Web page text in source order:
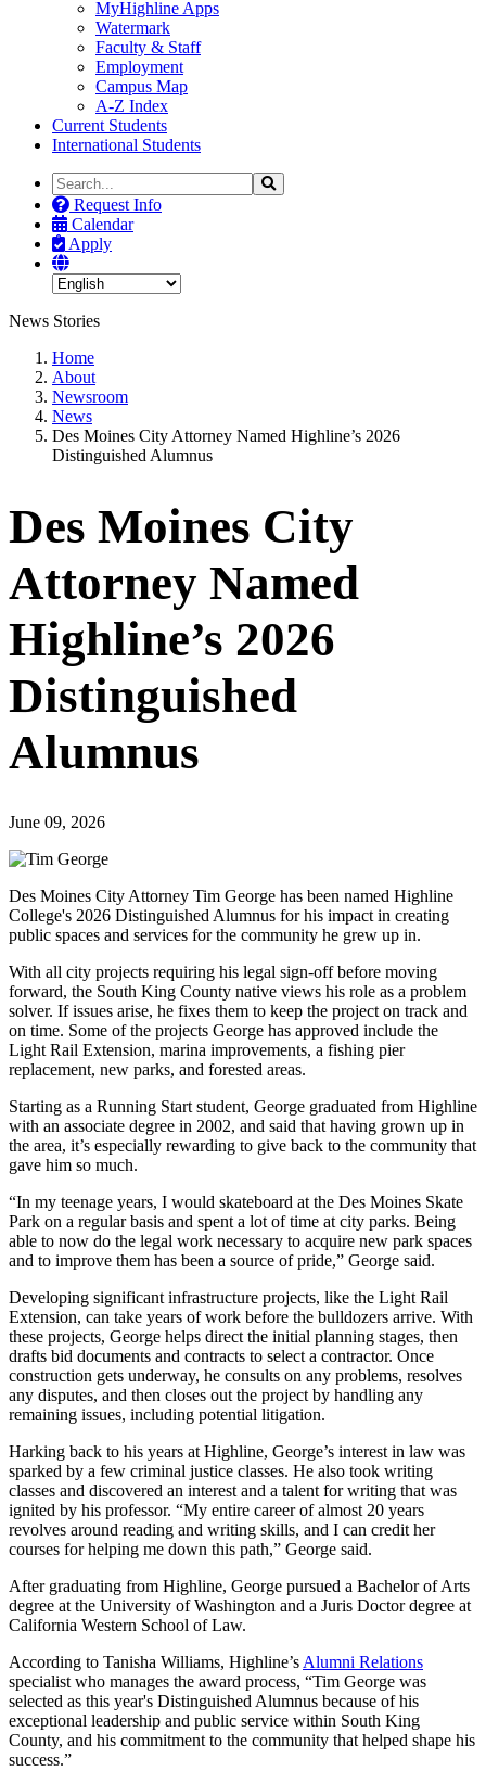
MyHighline Apps
Watermark
Faculty & Staff
Employment
Campus Map
A-Z Index
Current Students
International Students
Search
the
Site
Search
Request Info
Calendar
Apply
News Stories
Home
About
Newsroom
News
Des Moines City Attorney Named Highline’s 2026
Distinguished Alumnus
Des Moines City
Attorney Named
Highline’s 2026
Distinguished
Alumnus
June 09, 2026
Des Moines City Attorney Tim George has been named Highline
College's 2026 Distinguished Alumnus for his impact in creating
public spaces and services for the community he grew up in.
With all city projects requiring his legal sign-off before moving
forward, the South King County native views his role as a problem
solver. If issues arise, he fixes them to keep the project on track and
on time. Some of the projects George has approved include the
Light Rail Extension, marina improvements, a fishing pier
replacement, new parks, and forested areas.
Starting as a Running Start student, George graduated from Highline
with an associate degree in 2002, and said that having grown up in
the area, it’s especially rewarding to give back to the community that
gave him so much.
“In my teenage years, I would skateboard at the Des Moines Skate
Park on a regular basis and spent a lot of time at city parks. Being
able to now do the legal work necessary to acquire new park spaces
and to improve them has been a source of pride,” George said.
Developing significant infrastructure projects, like the Light Rail
Extension, can take years of work before the bulldozers arrive. With
these projects, George helps direct the initial planning stages, then
drafts bid documents and contracts to select a contractor. Once
construction gets underway, he consults on any problems, resolves
any disputes, and then closes out the project by handling any
remaining issues, including potential litigation.
Harking back to his years at Highline, George’s interest in law was
sparked by a few criminal justice classes. He also took writing
classes and discovered an interest and a talent for writing that was
ignited by his professor. “My entire career of almost 20 years
revolves around reading and writing skills, and I can credit her
courses for helping me down this path,” George said.
After graduating from Highline, George pursued a Bachelor of Arts
degree at the University of Washington and a Juris Doctor degree at
California Western School of Law.
According to Tanisha Williams, Highline’s Alumni Relations
specialist who manages the award process, “Tim George was
selected as this year's Distinguished Alumnus because of his
exceptional leadership and public service within South King
County, and his commitment to the community that helped shape his
success.”